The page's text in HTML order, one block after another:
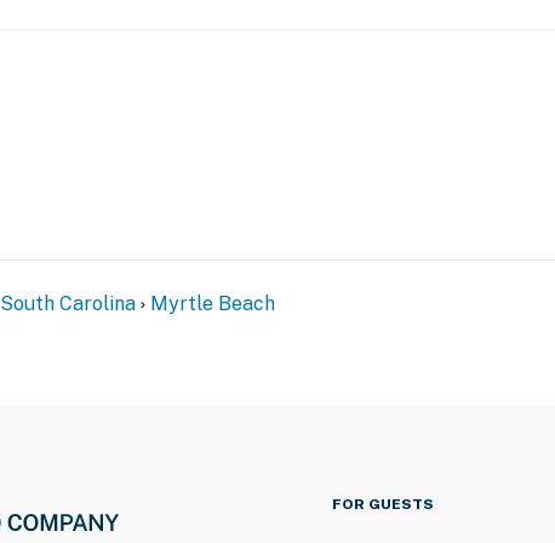
South Carolina Myrtle Beach
FOR GUESTS